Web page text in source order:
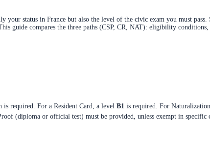
your status in France but also the level of the civic exam you must pass.
guide compares the three paths (CSP, CR, NAT): eligibility
is required. For a Resident Card, a level B1 is required. For
(diploma or official test) must be provided, unless exempt in specific